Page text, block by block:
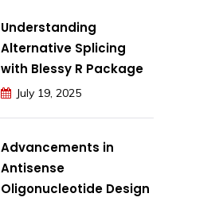
Understanding
Alternative Splicing
with Blessy R Package
July 19, 2025
Advancements in
Antisense
Oligonucleotide Design